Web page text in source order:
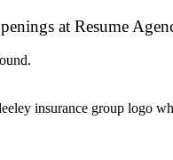
at Resume